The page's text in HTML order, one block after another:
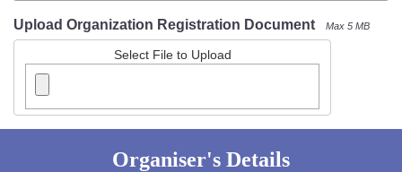
Police Station Incharge
Divisional ACP′s
Upload Organization Registration Document Max 5 MB
Select File to Upload
Organiser's Details